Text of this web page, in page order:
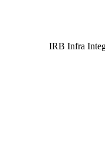
IRB Infra